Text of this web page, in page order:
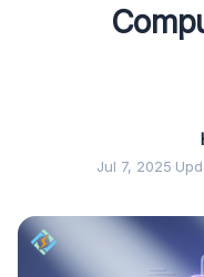
Jul 7, 2025·